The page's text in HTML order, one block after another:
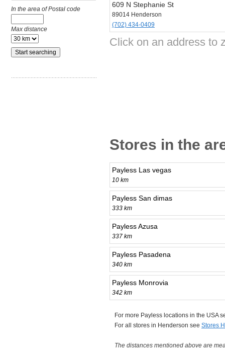
In the area of Postal code
Max distance
609 N Stephanie St
89014 Henderson
(702) 434-0409
Click on an address to
Stores in the
Payless Las vegas
10 km
Payless San dimas
333 km
Payless Azusa
337 km
Payless Pasadena
340 km
Payless Monrovia
342 km
For more Payless locations in the USA
For all stores in Henderson see Stores
The distances mentioned above are